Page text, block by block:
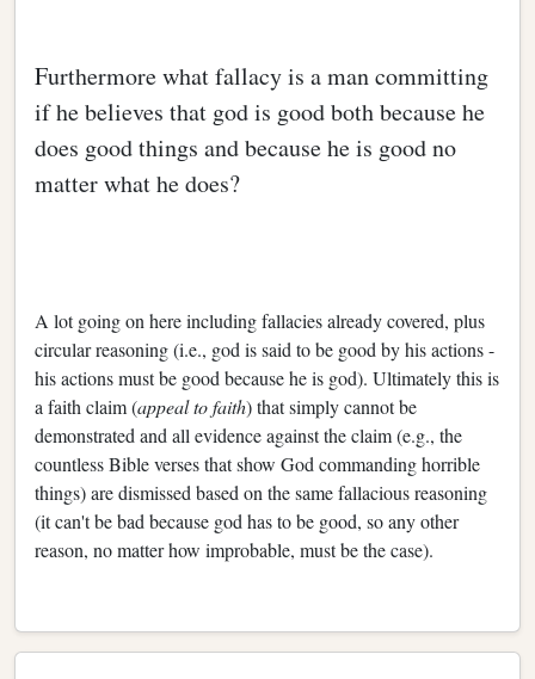
Furthermore what fallacy is a man committing
if he believes that god is good both because he
does good things and because he is good no
matter what he does?
A lot going on here including fallacies already covered, plus
circular reasoning (i.e., god is said to be good by his actions -
his actions must be good because he is god). Ultimately this is
a faith claim (appeal to faith) that simply cannot be
demonstrated and all evidence against the claim (e.g., the
countless Bible verses that show God commanding horrible
things) are dismissed based on the same fallacious reasoning
(it can't be bad because god has to be good, so any other
reason, no matter how improbable, must be the case).